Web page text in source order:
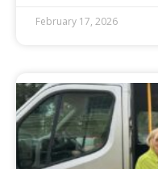
February 17, 2026